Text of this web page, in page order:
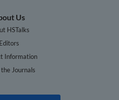
Us
HSTalks
Editors
Information
Journals